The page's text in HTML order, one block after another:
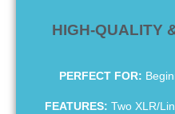
HIGH-QUALITY
PERFECT FOR:
FEATURES: Two XLR/